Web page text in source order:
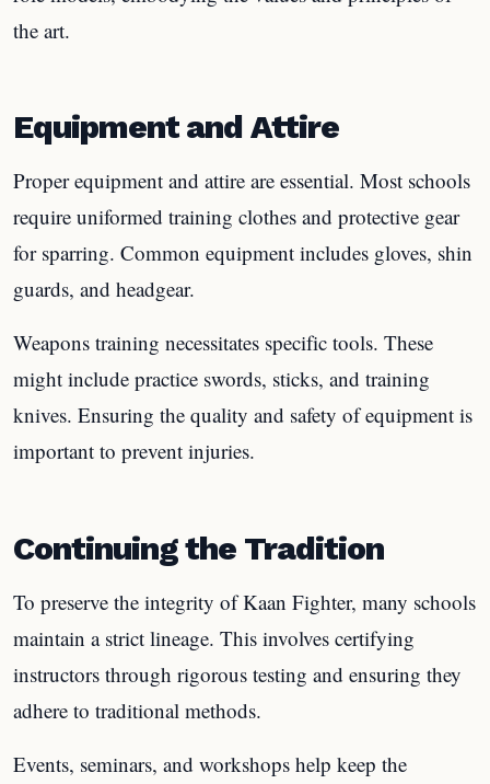
the art.
Equipment and Attire
Proper equipment and attire are essential. Most schools
require uniformed training clothes and protective gear
for sparring. Common equipment includes gloves, shin
guards, and headgear.
Weapons training necessitates specific tools. These
might include practice swords, sticks, and training
knives. Ensuring the quality and safety of equipment is
important to prevent injuries.
Continuing the Tradition
To preserve the integrity of Kaan Fighter, many schools
maintain a strict lineage. This involves certifying
instructors through rigorous testing and ensuring they
adhere to traditional methods.
Events, seminars, and workshops help keep the